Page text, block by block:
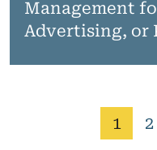
Management
Advertising, or
1 2